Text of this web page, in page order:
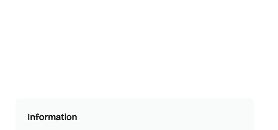
Information